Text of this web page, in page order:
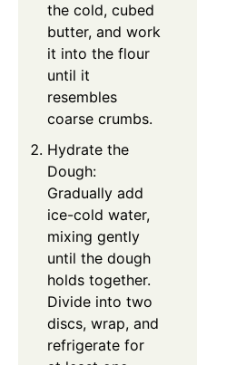
the cold, cubed
butter, and work
it into the flour
until it
resembles
coarse crumbs.
Hydrate the
Dough:
Gradually add
ice-cold water,
mixing gently
until the dough
holds together.
Divide into two
discs, wrap, and
refrigerate for